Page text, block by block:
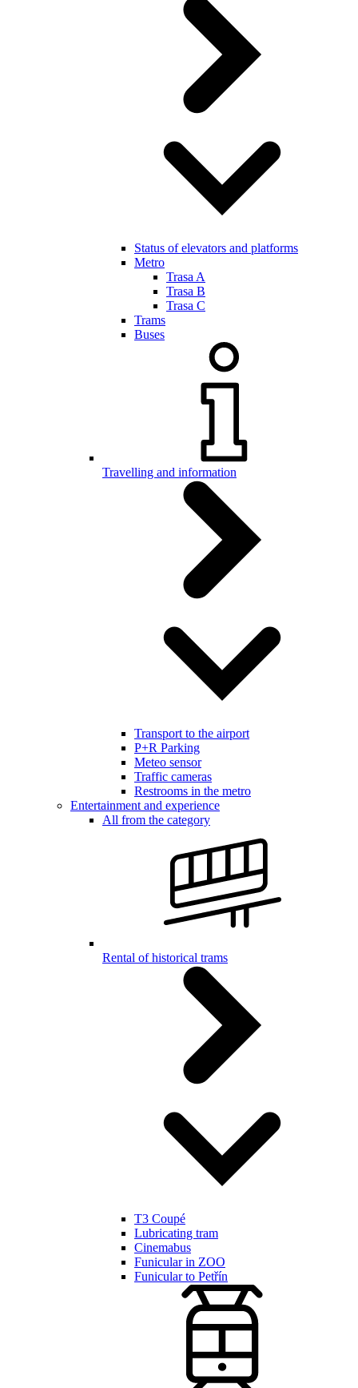
Status of elevators and platforms
Metro
Trasa A
Trasa B
Trasa C
Trams
Buses
Travelling and information
Transport to the airport
P+R Parking
Meteo sensor
Traffic cameras
Restrooms in the metro
Entertainment and experience
All from the category
Rental of historical trams
T3 Coupé
Lubricating tram
Cinemabus
Funicular in ZOO
Funicular to Petřín